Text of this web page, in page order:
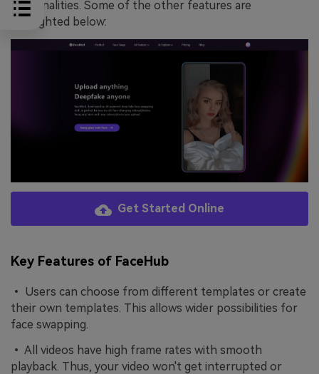
personalities. Some of the other features are
highlighted below:
Get Started Online
Key Features of FaceHub
• Users can choose from different templates or create
their own templates. This allows wider possibilities for
face swapping.
• All videos have high frame rates with smooth
playback. Thus, your video won't get interrupted or